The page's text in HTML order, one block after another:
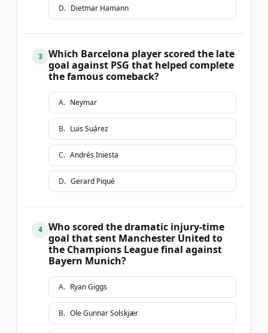
D. Dietmar Hamann
3
Which Barcelona player scored the late
goal against PSG that helped complete
the famous comeback?
A. Neymar
B. Luis Suárez
C. Andrés Iniesta
D. Gerard Piqué
4
Who scored the dramatic injury-time
goal that sent Manchester United to
the Champions League final against
Bayern Munich?
A. Ryan Giggs
B. Ole Gunnar Solskjær